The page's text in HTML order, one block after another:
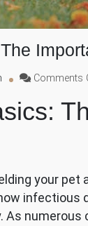
Comments
your
infectious
As